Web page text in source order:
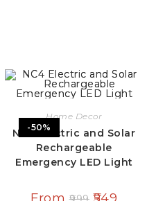
-50%
Home Decor
NC4 Electric and Solar
Rechargeable
Emergency LED Light